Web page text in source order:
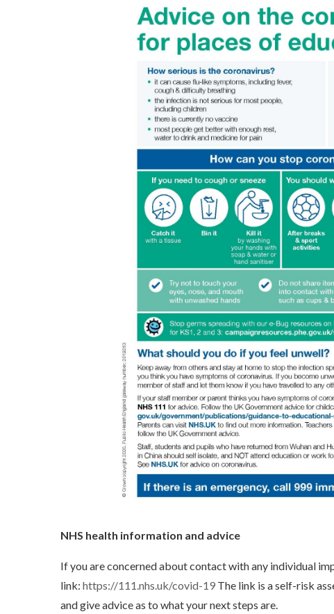
NHS health information and advice
If you are concerned about contact with any individual
link: https://111.nhs.uk/covid-19 The link is a self-risk
and give advice as to what your next steps are.